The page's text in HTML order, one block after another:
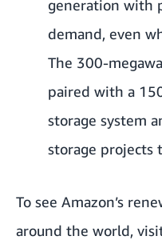
generation with
demand, even
The 300-
paired with a
storage system
storage projects
To see Amazon’s
around the world,